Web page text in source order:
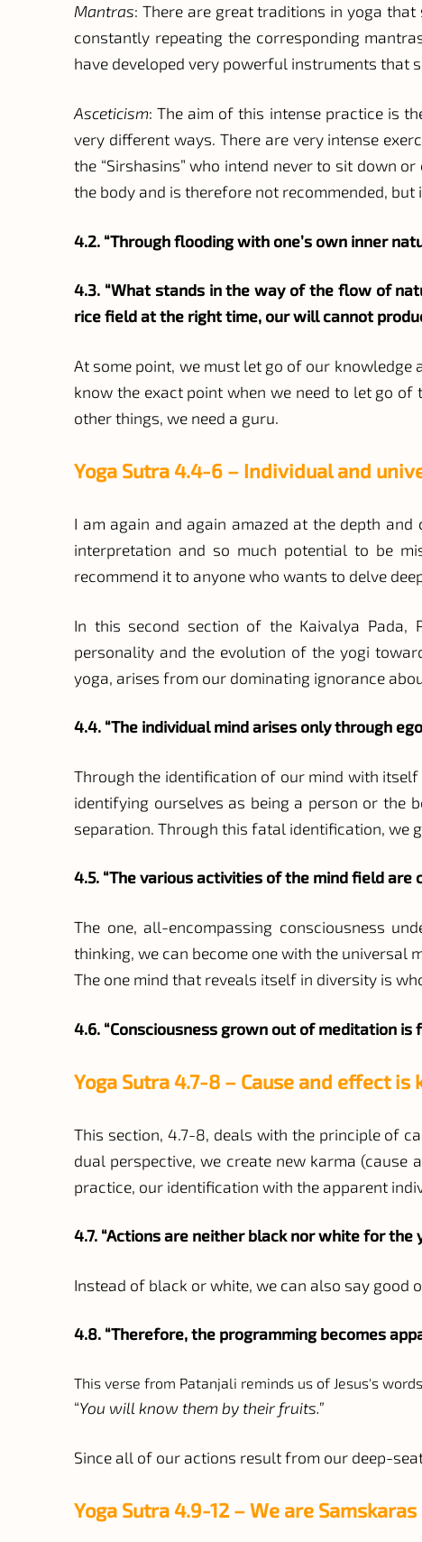
Mantras: There are great traditions in yoga
constantly repeating the corresponding
have developed very powerful instruments that
Asceticism: The aim of this intense practice is
very different ways. There are very intense
the “Sirshasins” who intend never to sit down
the body and is therefore not recommended, but
4.2. “Through flooding with one’s own inner
4.3. “What stands in the way of the flow of
rice field at the right time, our will cannot
At some point, we must let go of our
know the exact point when we need to let go
other things, we need a guru.
Yoga Sutra 4.4-6 – Individual and
I am again and again amazed at the depth
interpretation and so much potential to be
recommend it to anyone who wants to delve
In this second section of the Kaivalya Pada,
personality and the evolution of the yogi
yoga, arises from our dominating ignorance
4.4. “The individual mind arises only through
Through the identification of our mind with
identifying ourselves as being a person or the
separation. Through this fatal identification, we
4.5. “The various activities of the mind field are
The one, all-encompassing consciousness
thinking, we can become one with the universal
The one mind that reveals itself in diversity is
4.6. “Consciousness grown out of meditation is
Yoga Sutra 4.7-8 – Cause and effect is
This section, 4.7-8, deals with the principle of
dual perspective, we create new karma
practice, our identification with the apparent
4.7. “Actions are neither black nor white for
Instead of black or white, we can also say good
4.8. “Therefore, the programming becomes
This verse from Patanjali reminds us of Jesus's
“You will know them by their fruits.”
Since all of our actions result from our deep-
Yoga Sutra 4.9-12 – We are